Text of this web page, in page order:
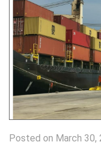
Posted on March 30,